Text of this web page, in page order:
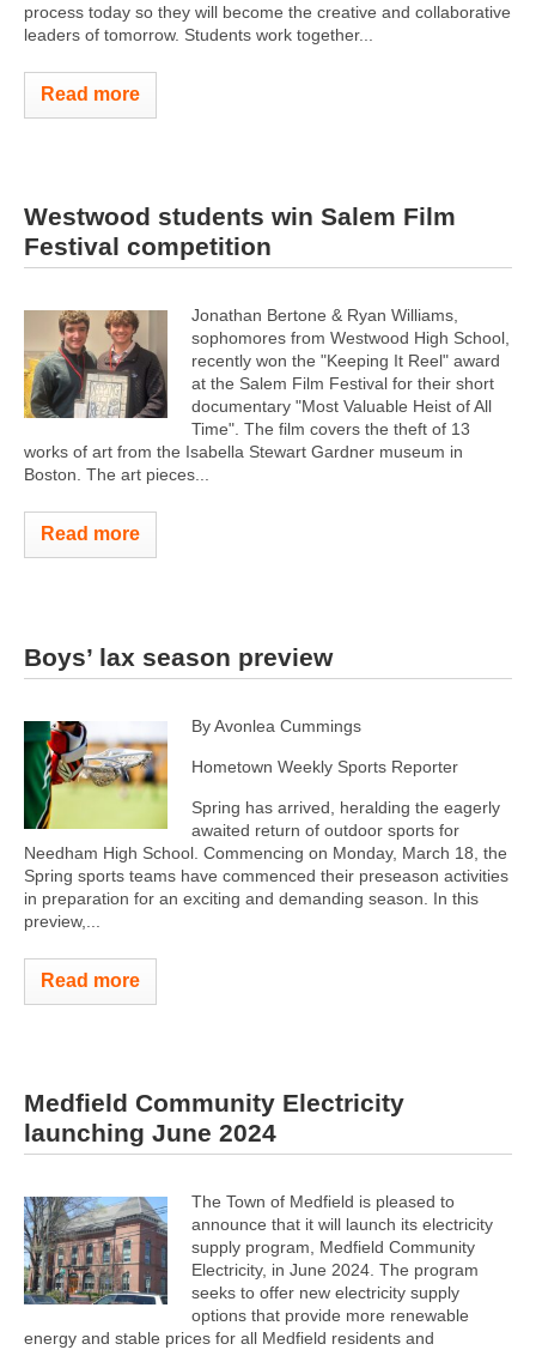
process today so they will become the creative and collaborative
leaders of tomorrow. Students work together...
Read more
Westwood students win Salem Film
Festival competition
Jonathan Bertone & Ryan Williams,
sophomores from Westwood High School,
recently won the "Keeping It Reel" award
at the Salem Film Festival for their short
documentary "Most Valuable Heist of All
Time". The film covers the theft of 13
works of art from the Isabella Stewart Gardner museum in
Boston. The art pieces...
Read more
Boys’ lax season preview
By Avonlea Cummings
Hometown Weekly Sports Reporter
Spring has arrived, heralding the eagerly
awaited return of outdoor sports for
Needham High School. Commencing on Monday, March 18, the
Spring sports teams have commenced their preseason activities
in preparation for an exciting and demanding season. In this
preview,...
Read more
Medfield Community Electricity
launching June 2024
The Town of Medfield is pleased to
announce that it will launch its electricity
supply program, Medfield Community
Electricity, in June 2024. The program
seeks to offer new electricity supply
options that provide more renewable
energy and stable prices for all Medfield residents and